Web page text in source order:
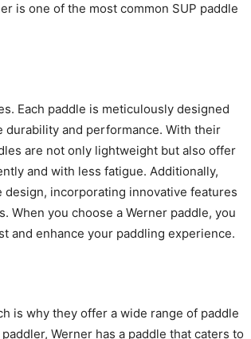
is one of the most common SUP paddle
Each paddle is meticulously designed
and performance. With their
are not only lightweight but also offer
and with less fatigue. Additionally,
incorporating innovative features
When you choose a Werner paddle, you
and enhance your paddling experience.
is why they offer a wide range of paddle
Werner has a paddle that caters to